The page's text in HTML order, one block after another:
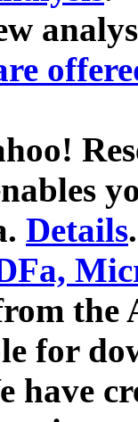
Details.
for
have